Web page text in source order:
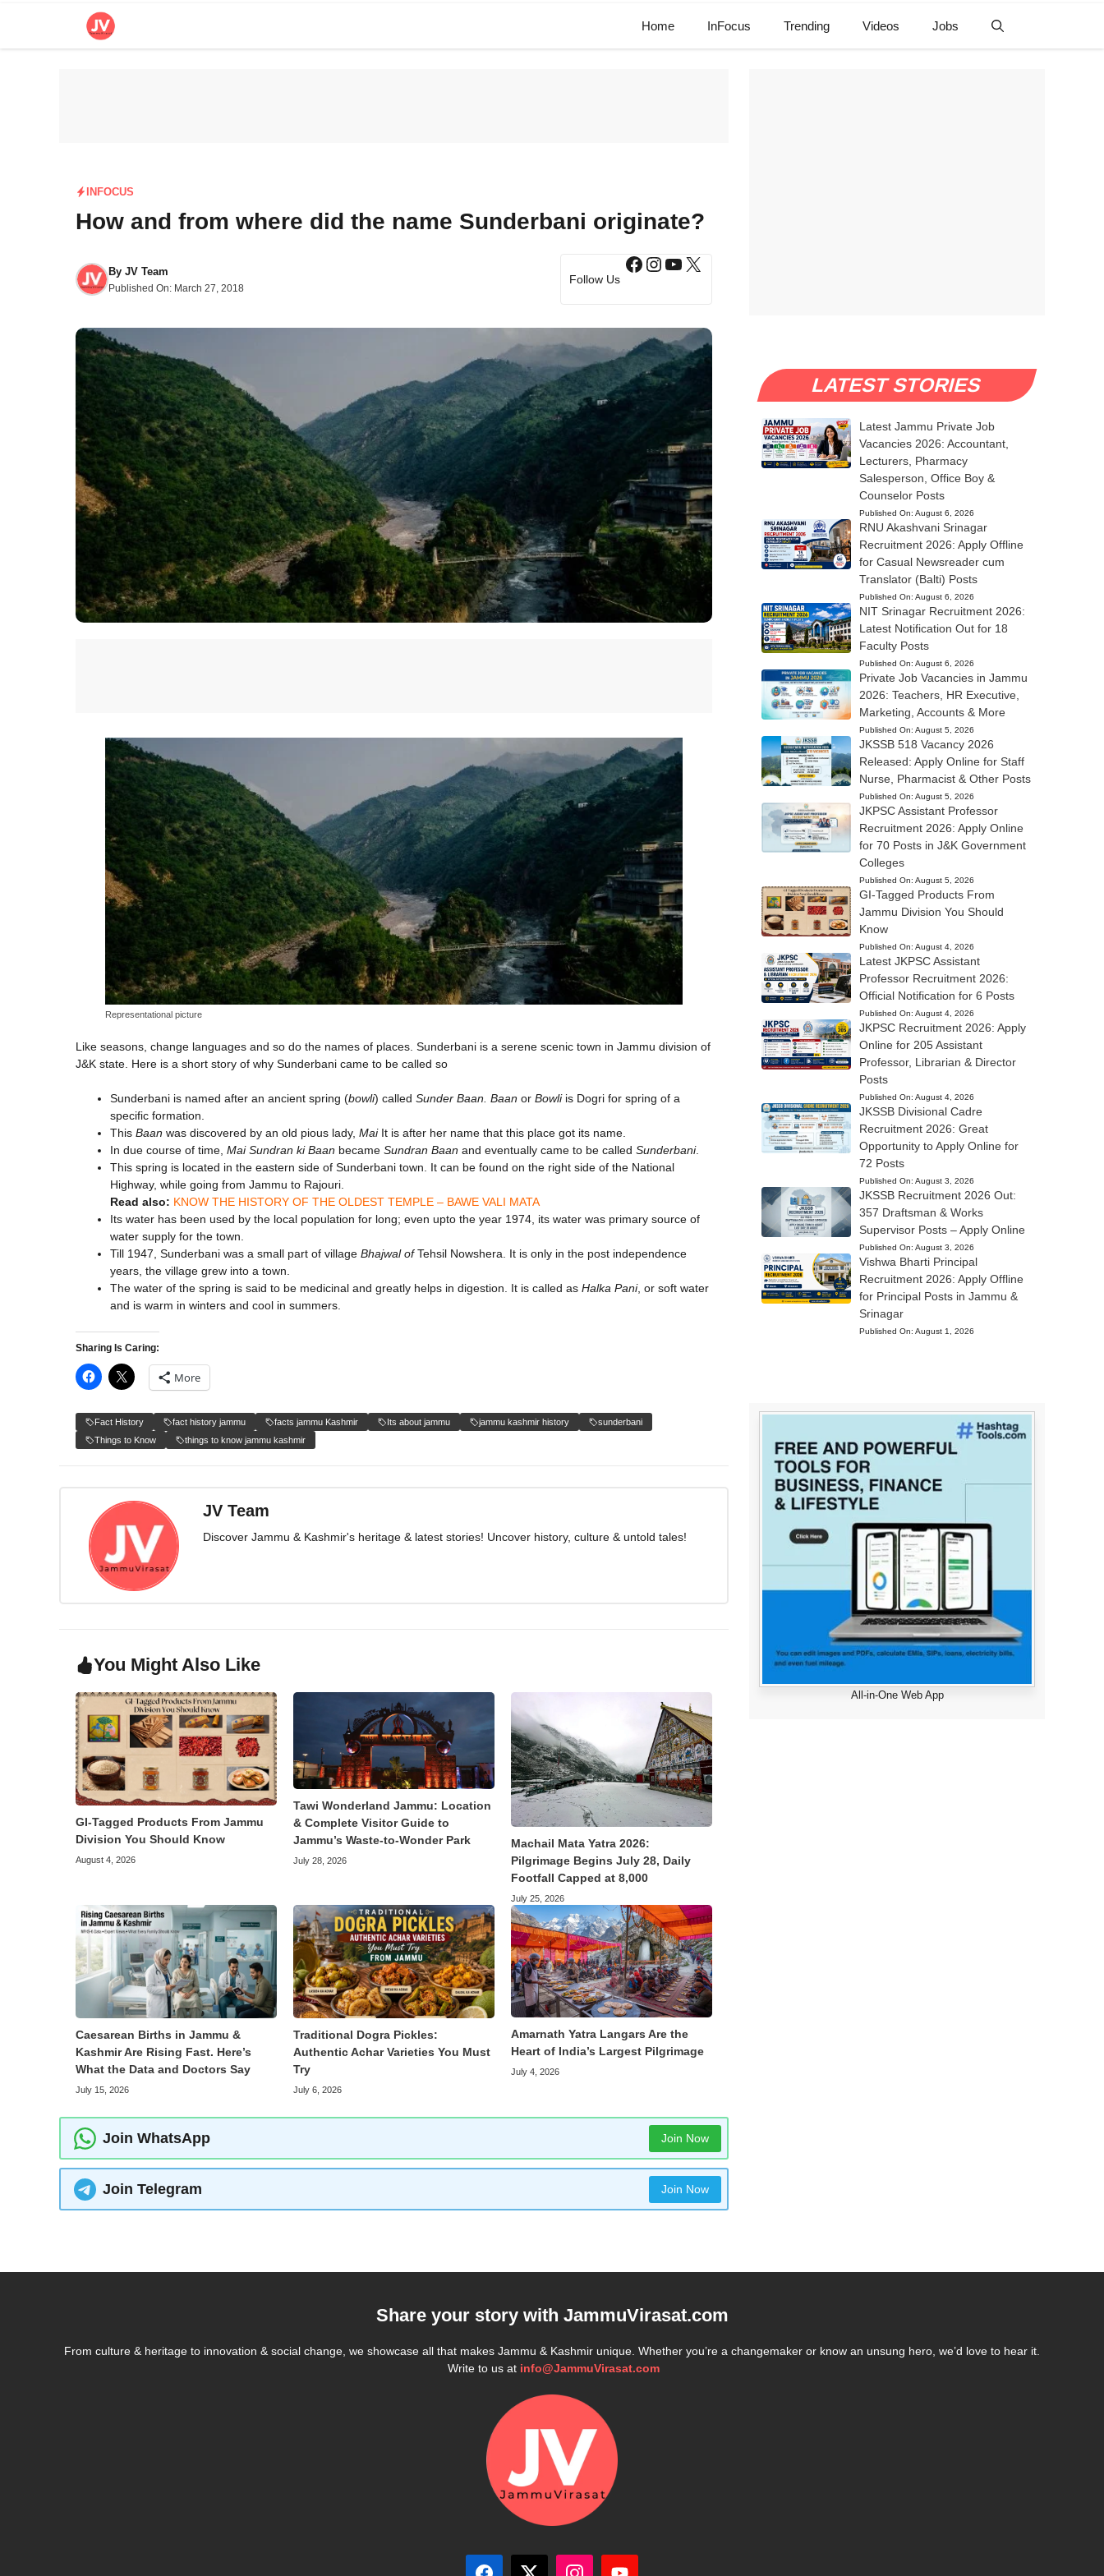
Home InFocus Trending Videos Jobs
INFOCUS
How and from where did the name Sunderbani originate?
By JV Team
Published On: March 27, 2018
Follow Us
Facebook
Instagram
YouTube
X
Representational picture
Like seasons, change languages and so do the names of places. Sunderbani is a serene scenic town in Jammu division of
J&K state. Here is a short story of why Sunderbani came to be called so
Sunderbani is named after an ancient spring (bowli) called Sunder Baan. Baan or Bowli is Dogri for spring of a
specific formation.
This Baan was discovered by an old pious lady, MaiIt is after her name that this place got its name.
In due course of time, Mai Sundran ki Baan became Sundran Baan and eventually came to be called Sunderbani.
This spring is located in the eastern side of Sunderbani town. It can be found on the right side of the National
Highway, while going from Jammu to Rajouri.
Read also: KNOW THE HISTORY OF THE OLDEST TEMPLE – BAWE VALI MATA
Its water has been used by the local population for long; even upto the year 1974, its water was primary source of
water supply for the town.
Till 1947, Sunderbani was a small part of village Bhajwal ofTehsil Nowshera. It is only in the post independence
years, the village grew into a town.
The water of the spring is said to be medicinal and greatly helps in digestion. It is called as Halka Pani, or soft water
and is warm in winters and cool in summers.
Sharing Is Caring:
More
Fact History fact history jammu facts jammu Kashmir Its about jammu jammu kashmir history
sunderbani
Things to Know
things to know jammu kashmir
JV Team
Discover Jammu & Kashmir's heritage & latest stories! Uncover history, culture & untold tales!
You Might Also Like
GI-Tagged Products From Jammu
Division You Should Know
August 4, 2026
Tawi Wonderland Jammu: Location
& Complete Visitor Guide to
Jammu’s Waste-to-Wonder Park
July 28, 2026
Machail Mata Yatra 2026:
Pilgrimage Begins July 28, Daily
Footfall Capped at 8,000
July 25, 2026
Caesarean Births in Jammu &
Kashmir Are Rising Fast. Here’s
What the Data and Doctors Say
July 15, 2026
Traditional Dogra Pickles:
Authentic Achar Varieties You Must
Try
July 6, 2026
Amarnath Yatra Langars Are the
Heart of India’s Largest Pilgrimage
July 4, 2026
Join WhatsApp Join Now
Join Telegram Join Now
LATEST STORIES
Latest Jammu Private Job
Vacancies 2026: Accountant,
Lecturers, Pharmacy
Salesperson, Office Boy &
Counselor Posts
Published On: August 6, 2026
RNU Akashvani Srinagar
Recruitment 2026: Apply Offline
for Casual Newsreader cum
Translator (Balti) Posts
Published On: August 6, 2026
NIT Srinagar Recruitment 2026:
Latest Notification Out for 18
Faculty Posts
Published On: August 6, 2026
Private Job Vacancies in Jammu
2026: Teachers, HR Executive,
Marketing, Accounts & More
Published On: August 5, 2026
JKSSB 518 Vacancy 2026
Released: Apply Online for Staff
Nurse, Pharmacist & Other Posts
Published On: August 5, 2026
JKPSC Assistant Professor
Recruitment 2026: Apply Online
for 70 Posts in J&K Government
Colleges
Published On: August 5, 2026
GI-Tagged Products From
Jammu Division You Should
Know
Published On: August 4, 2026
Latest JKPSC Assistant
Professor Recruitment 2026:
Official Notification for 6 Posts
Published On: August 4, 2026
JKPSC Recruitment 2026: Apply
Online for 205 Assistant
Professor, Librarian & Director
Posts
Published On: August 4, 2026
JKSSB Divisional Cadre
Recruitment 2026: Great
Opportunity to Apply Online for
72 Posts
Published On: August 3, 2026
JKSSB Recruitment 2026 Out:
357 Draftsman & Works
Supervisor Posts – Apply Online
Published On: August 3, 2026
Vishwa Bharti Principal
Recruitment 2026: Apply Offline
for Principal Posts in Jammu &
Srinagar
Published On: August 1, 2026
All-in-One Web App
Share your story with JammuVirasat.com
From culture & heritage to innovation & social change, we showcase all that makes Jammu & Kashmir unique. Whether you’re a changemaker or know an unsung hero, we’d love to hear it.
Write to us at info@JammuVirasat.com